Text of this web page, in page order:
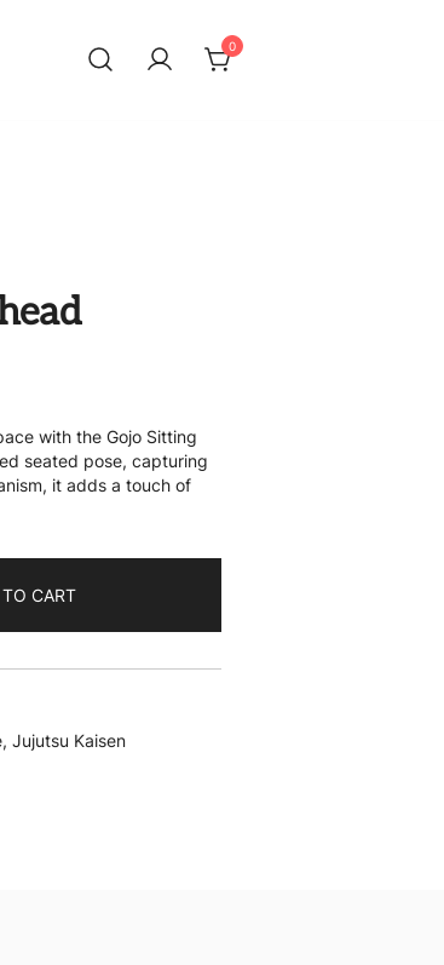
0
with the Gojo Sitting
seated pose, capturing
it adds a touch of
CART
, Jujutsu Kaisen